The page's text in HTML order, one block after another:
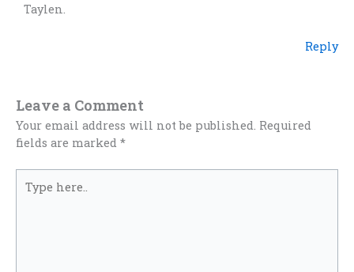
Taylen.
Reply
Leave a Comment
Your email address will not be published. Required
fields are marked *
here..